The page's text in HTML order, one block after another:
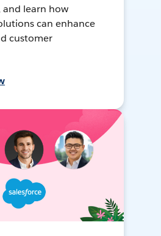
and learn how
can enhance
customer